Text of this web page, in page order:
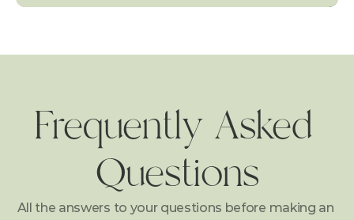
Frequently Asked
Questions
All the answers to your questions before making an